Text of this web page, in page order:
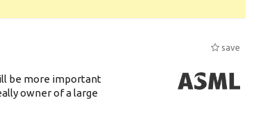
save
be more important
owner of a large